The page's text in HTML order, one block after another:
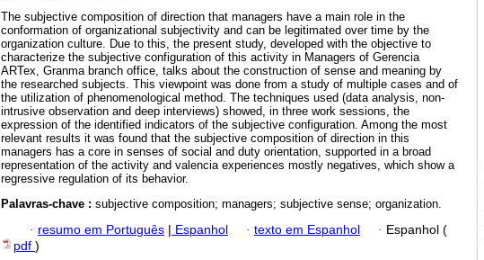
The subjective composition of direction that managers have a main role in the
conformation of organizational subjectivity and can be legitimated over time by the
organization culture. Due to this, the present study, developed with the objective to
characterize the subjective configuration of this activity in Managers of Gerencia
ARTex, Granma branch office, talks about the construction of sense and meaning by
the researched subjects. This viewpoint was done from a study of multiple cases and of
the utilization of phenomenological method. The techniques used (data analysis, non-
intrusive observation and deep interviews) showed, in three work sessions, the
expression of the identified indicators of the subjective configuration. Among the most
relevant results it was found that the subjective composition of direction in this
managers has a core in senses of social and duty orientation, supported in a broad
representation of the activity and valencia experiences mostly negatives, which show a
regressive regulation of its behavior.
Palavras-chave : subjective composition; managers; subjective sense; organization.
· resumo em Português | Espanhol · texto em Espanhol · Espanhol (
pdf )